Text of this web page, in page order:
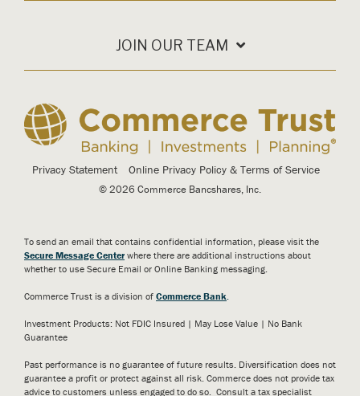
JOIN OUR TEAM
Privacy Statement Online Privacy Policy & Terms of Service
© 2026 Commerce Bancshares, Inc.
To send an email that contains confidential information, please visit the
Secure Message Center where there are additional instructions about
whether to use Secure Email or Online Banking messaging.
Commerce Trust is a division of Commerce Bank
Investment Products: Not FDIC Insured | May Lose Value | No Bank
Guarantee
Past performance is no guarantee of future results. Diversification does not
guarantee a profit or protect against all risk. Commerce does not provide tax
advice to customers unless engaged to do so. Consult a tax specialist